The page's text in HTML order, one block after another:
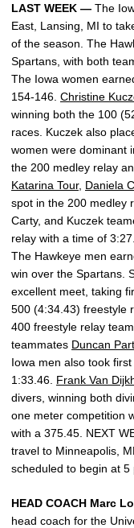
LAST WEEK — The
East, Lansing, MI to
of the season. The
Spartans, with both
The Iowa women
154-146. Christine
winning both the 100
races. Kuczek also
women were dominant
the 200 medley relay
Katarina Tour, Daniela
spot in the 200 medley
Carty, and Kuczek
relay with a time of
The Hawkeye men
win over the Spartans.
excellent meet, taking
500 (4:34.43) freestyle
400 freestyle relay
teammates Duncan
Iowa men also took
1:33.46. Frank Van
divers, winning both
one meter competition
with a 375.45. NEXT
travel to Minneapolis,
scheduled to begin at 5
HEAD COACH Marc
head coach for the